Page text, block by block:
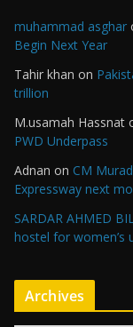
muhammad asghar
Begin Next Year
Tahir khan on
trillion
M.usamah Hassnat
PWD Underpass
Adnan on CM
Expressway next
SARDAR AHMED
hostel for women’s
Archives